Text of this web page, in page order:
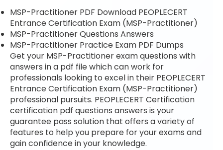
MSP-Practitioner PDF Download PEOPLECERT
Entrance Certification Exam (MSP-Practitioner)
MSP-Practitioner Questions Answers
MSP-Practitioner Practice Exam PDF Dumps
Get your MSP-Practitioner exam questions with
answers in a pdf file which can work for
professionals looking to excel in their PEOPLECERT
Entrance Certification Exam (MSP-Practitioner)
professional pursuits. PEOPLECERT Certification
certification pdf questions answers is your
guarantee pass solution that offers a variety of
features to help you prepare for your exams and
gain confidence in your knowledge.